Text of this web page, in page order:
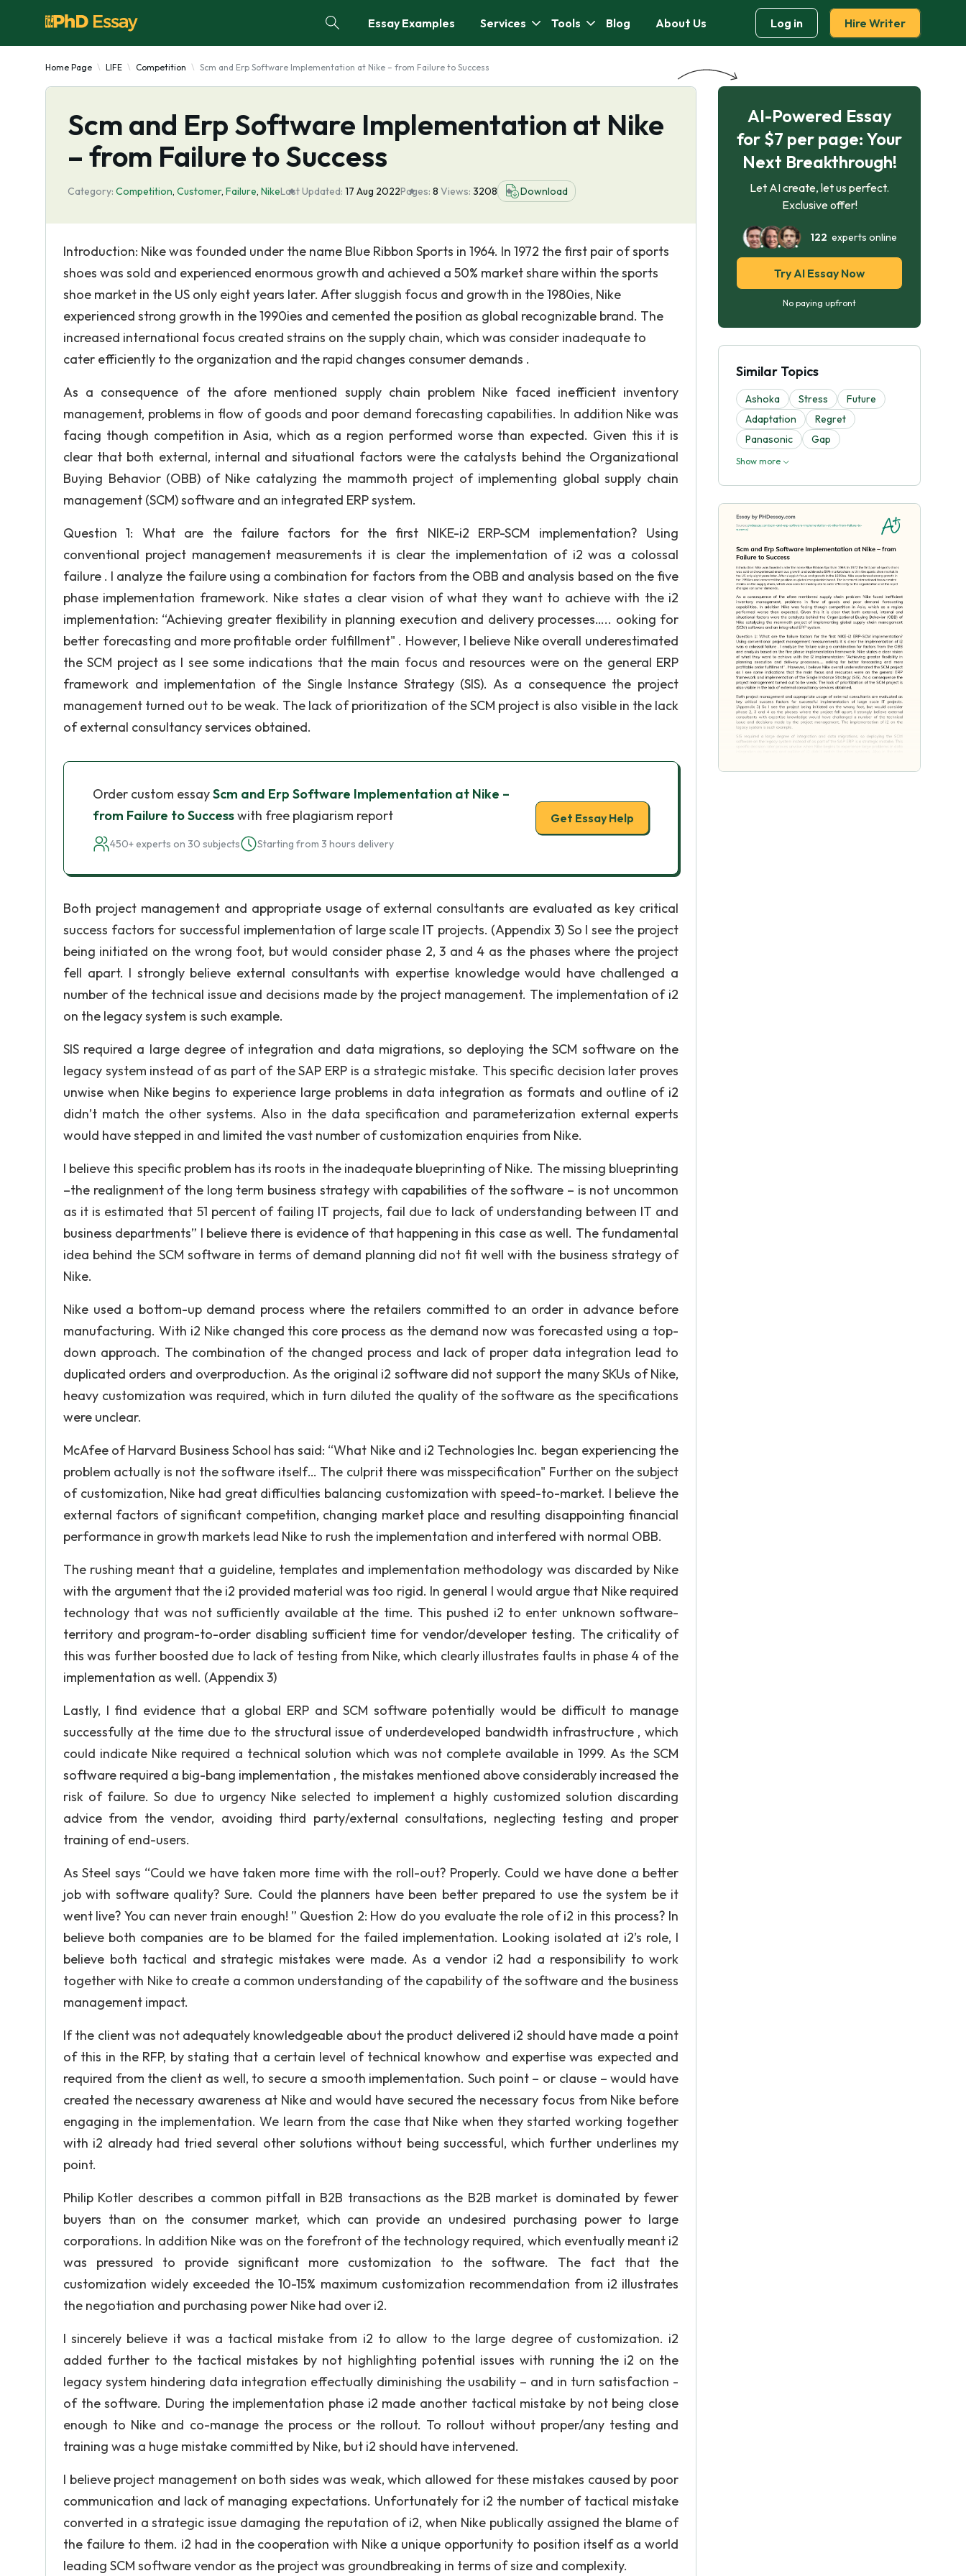
Essay Examples Services Tools Blog About Us Log in Hire Writer
Home Page LIFE Competition Scm and Erp Software Implementation at Nike – from Failure to Success
Scm and Erp Software Implementation at Nike
– from Failure to Success
Category: Competition, Customer, Failure, NikeLast Updated: 17 Aug 2022Pages: 8 Views: 3208 Download
Introduction: Nike was founded under the name Blue Ribbon Sports in 1964. In 1972 the first pair of sports
shoes was sold and experienced enormous growth and achieved a 50% market share within the sports
shoe market in the US only eight years later. After sluggish focus and growth in the 1980ies, Nike
experienced strong growth in the 1990ies and cemented the position as global recognizable brand. The
increased international focus created strains on the supply chain, which was consider inadequate to
cater efficiently to the organization and the rapid changes consumer demands .
As a consequence of the afore mentioned supply chain problem Nike faced inefficient inventory
management, problems in flow of goods and poor demand forecasting capabilities. In addition Nike was
facing though competition in Asia, which as a region performed worse than expected. Given this it is
clear that both external, internal and situational factors were the catalysts behind the Organizational
Buying Behavior (OBB) of Nike catalyzing the mammoth project of implementing global supply chain
management (SCM) software and an integrated ERP system.
Question 1: What are the failure factors for the first NIKE-i2 ERP-SCM implementation? Using
conventional project management measurements it is clear the implementation of i2 was a colossal
failure . I analyze the failure using a combination for factors from the OBB and analysis based on the five
phase implementation framework. Nike states a clear vision of what they want to achieve with the i2
implementation: “Achieving greater flexibility in planning execution and delivery processes….. ooking for
better forecasting and more profitable order fulfillment" . However, I believe Nike overall underestimated
the SCM project as I see some indications that the main focus and resources were on the general ERP
framework and implementation of the Single Instance Strategy (SIS). As a consequence the project
management turned out to be weak. The lack of prioritization of the SCM project is also visible in the lack
of external consultancy services obtained.
Order custom essayScm and Erp Software Implementation at Nike –
from Failure to Successwith free plagiarism report
450+ experts on 30 subjects Starting from 3 hours delivery
Get Essay Help
Both project management and appropriate usage of external consultants are evaluated as key critical
success factors for successful implementation of large scale IT projects. (Appendix 3) So I see the project
being initiated on the wrong foot, but would consider phase 2, 3 and 4 as the phases where the project
fell apart. I strongly believe external consultants with expertise knowledge would have challenged a
number of the technical issue and decisions made by the project management. The implementation of i2
on the legacy system is such example.
SIS required a large degree of integration and data migrations, so deploying the SCM software on the
legacy system instead of as part of the SAP ERP is a strategic mistake. This specific decision later proves
unwise when Nike begins to experience large problems in data integration as formats and outline of i2
didn’t match the other systems. Also in the data specification and parameterization external experts
would have stepped in and limited the vast number of customization enquiries from Nike.
I believe this specific problem has its roots in the inadequate blueprinting of Nike. The missing blueprinting
–the realignment of the long term business strategy with capabilities of the software – is not uncommon
as it is estimated that 51 percent of failing IT projects, fail due to lack of understanding between IT and
business departments” I believe there is evidence of that happening in this case as well. The fundamental
idea behind the SCM software in terms of demand planning did not fit well with the business strategy of
Nike.
Nike used a bottom-up demand process where the retailers committed to an order in advance before
manufacturing. With i2 Nike changed this core process as the demand now was forecasted using a top-
down approach. The combination of the changed process and lack of proper data integration lead to
duplicated orders and overproduction. As the original i2 software did not support the many SKUs of Nike,
heavy customization was required, which in turn diluted the quality of the software as the specifications
were unclear.
McAfee of Harvard Business School has said: “What Nike and i2 Technologies Inc. began experiencing the
problem actually is not the software itself… The culprit there was misspecification" Further on the subject
of customization, Nike had great difficulties balancing customization with speed-to-market. I believe the
external factors of significant competition, changing market place and resulting disappointing financial
performance in growth markets lead Nike to rush the implementation and interfered with normal OBB.
The rushing meant that a guideline, templates and implementation methodology was discarded by Nike
with the argument that the i2 provided material was too rigid. In general I would argue that Nike required
technology that was not sufficiently available at the time. This pushed i2 to enter unknown software-
territory and program-to-order disabling sufficient time for vendor/developer testing. The criticality of
this was further boosted due to lack of testing from Nike, which clearly illustrates faults in phase 4 of the
implementation as well. (Appendix 3)
Lastly, I find evidence that a global ERP and SCM software potentially would be difficult to manage
successfully at the time due to the structural issue of underdeveloped bandwidth infrastructure , which
could indicate Nike required a technical solution which was not complete available in 1999. As the SCM
software required a big-bang implementation , the mistakes mentioned above considerably increased the
risk of failure. So due to urgency Nike selected to implement a highly customized solution discarding
advice from the vendor, avoiding third party/external consultations, neglecting testing and proper
training of end-users.
As Steel says “Could we have taken more time with the roll-out? Properly. Could we have done a better
job with software quality? Sure. Could the planners have been better prepared to use the system be it
went live? You can never train enough! ” Question 2: How do you evaluate the role of i2 in this process? In
believe both companies are to be blamed for the failed implementation. Looking isolated at i2’s role, I
believe both tactical and strategic mistakes were made. As a vendor i2 had a responsibility to work
together with Nike to create a common understanding of the capability of the software and the business
management impact.
If the client was not adequately knowledgeable about the product delivered i2 should have made a point
of this in the RFP, by stating that a certain level of technical knowhow and expertise was expected and
required from the client as well, to secure a smooth implementation. Such point – or clause – would have
created the necessary awareness at Nike and would have secured the necessary focus from Nike before
engaging in the implementation. We learn from the case that Nike when they started working together
with i2 already had tried several other solutions without being successful, which further underlines my
point.
Philip Kotler describes a common pitfall in B2B transactions as the B2B market is dominated by fewer
buyers than on the consumer market, which can provide an undesired purchasing power to large
corporations. In addition Nike was on the forefront of the technology required, which eventually meant i2
was pressured to provide significant more customization to the software. The fact that the
customization widely exceeded the 10-15% maximum customization recommendation from i2 illustrates
the negotiation and purchasing power Nike had over i2.
I sincerely believe it was a tactical mistake from i2 to allow to the large degree of customization. i2
added further to the tactical mistakes by not highlighting potential issues with running the i2 on the
legacy system hindering data integration effectually diminishing the usability – and in turn satisfaction -
of the software. During the implementation phase i2 made another tactical mistake by not being close
enough to Nike and co-manage the process or the rollout. To rollout without proper/any testing and
training was a huge mistake committed by Nike, but i2 should have intervened.
I believe project management on both sides was weak, which allowed for these mistakes caused by poor
communication and lack of managing expectations. Unfortunately for i2 the number of tactical mistake
converted in a strategic issue damaging the reputation of i2, when Nike publically assigned the blame of
the failure to them. i2 had in the cooperation with Nike a unique opportunity to position itself as a world
leading SCM software vendor as the project was groundbreaking in terms of size and complexity.
AI-Powered Essay
for $7 per page: Your
Next Breakthrough!
Let AI create, let us perfect.
Exclusive offer!
122 experts online
Try AI Essay Now
No paying upfront
Similar Topics
Ashoka Stress
Future
Adaptation
Regret
Panasonic
Gap
Show more